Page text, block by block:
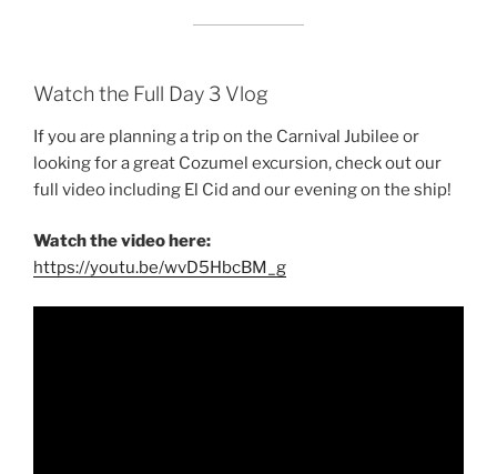
Watch the Full Day 3 Vlog
If you are planning a trip on the Carnival Jubilee or
looking for a great Cozumel excursion, check out our
full video including El Cid and our evening on the ship!
Watch the video here:
https://youtu.be/wvD5HbcBM_g